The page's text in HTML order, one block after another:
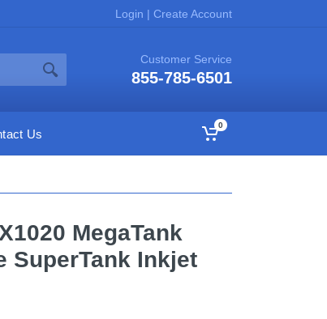
Login | Create Account
Customer Service
855-785-6501
Us
0
MegaTank
SuperTank Inkjet